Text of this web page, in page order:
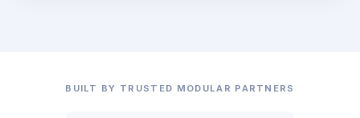
BUILT BY TRUSTED MODULAR PARTNERS